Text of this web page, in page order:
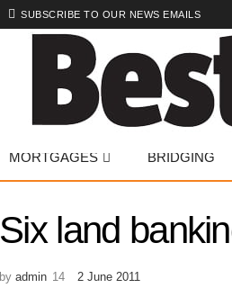
SUBSCRIBE TO OUR NEWS EMAILS
MORTGAGES BRIDGING
Six land
by admin 2 June 2011